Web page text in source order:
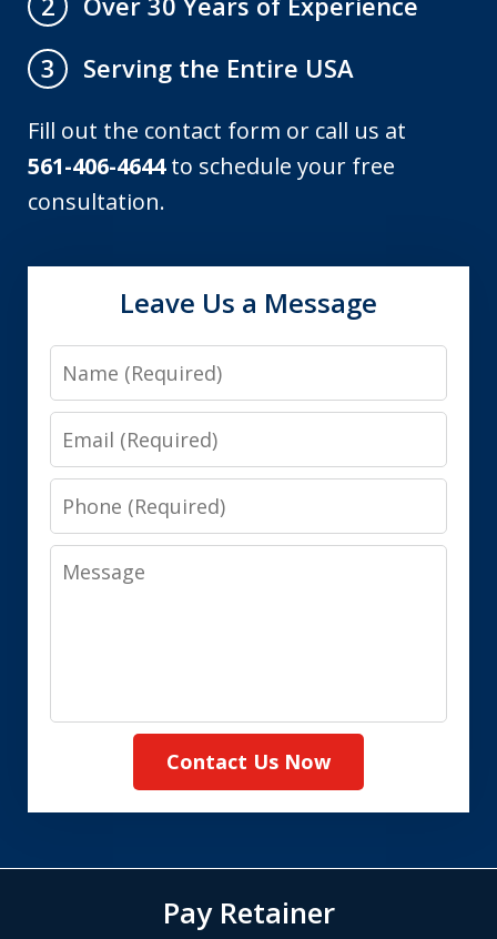
3
Serving the Entire USA
Fill out the contact form or call us at
561-406-4644to schedule your free
consultation.
Leave Us a Message
Name
Email
Phone
Message
Contact Us Now
Pay Retainer